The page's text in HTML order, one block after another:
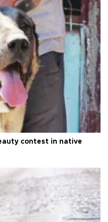
contest in native